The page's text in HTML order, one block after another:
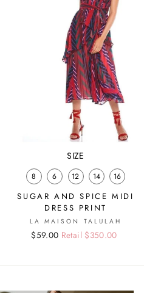
SIZE
8 6 12 14 16
SUGAR AND SPICE MIDI
DRESS PRINT
LA MAISON TALULAH
Regular
Sale
$59.00 Retail $350.00